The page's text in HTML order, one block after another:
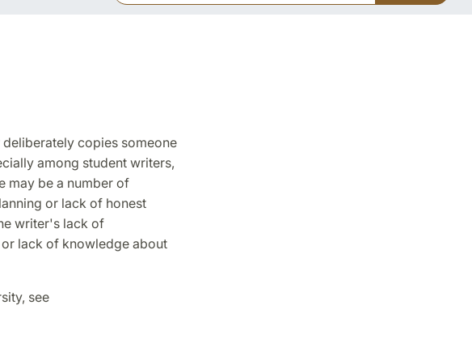
copies someone
among student writers,
may be a number of
or lack of honest
writer's lack of
lack of knowledge about
see